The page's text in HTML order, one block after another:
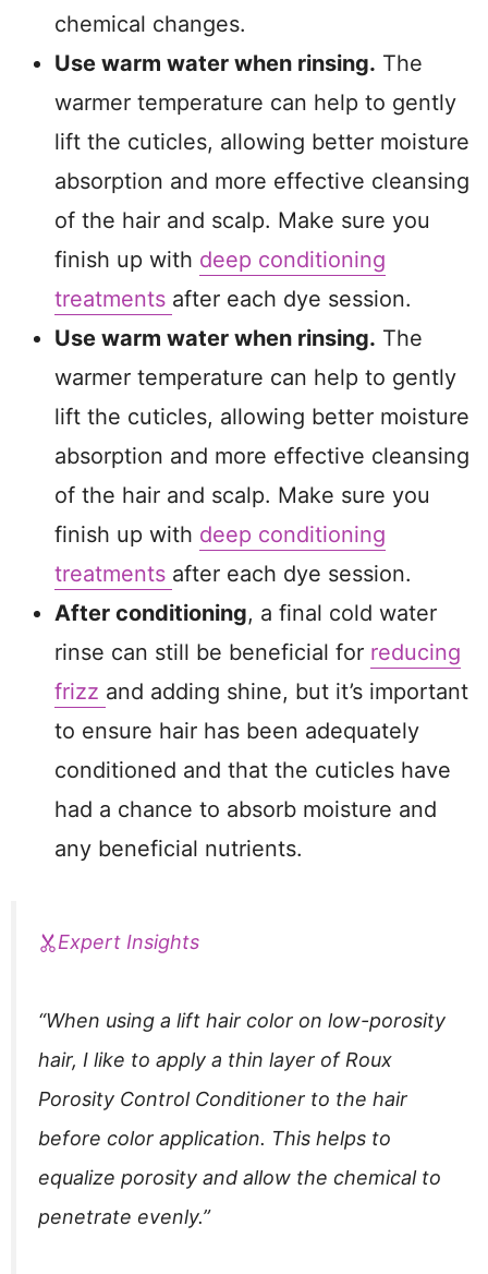
chemical changes.
Use warm water when rinsing. The
warmer temperature can help to gently
lift the cuticles, allowing better moisture
absorption and more effective cleansing
of the hair and scalp. Make sure you
finish up with deep conditioning
treatments after each dye session.
Use warm water when rinsing. The
warmer temperature can help to gently
lift the cuticles, allowing better moisture
absorption and more effective cleansing
of the hair and scalp. Make sure you
finish up with deep conditioning
treatments after each dye session.
After conditioning, a final cold water
rinse can still be beneficial for reducing
frizz and adding shine, but it’s important
to ensure hair has been adequately
conditioned and that the cuticles have
had a chance to absorb moisture and
any beneficial nutrients.
Expert Insights
“When using a lift hair color on low-porosity
hair, I like to apply a thin layer of Roux
Porosity Control Conditioner to the hair
before color application. This helps to
equalize porosity and allow the chemical to
penetrate evenly.”